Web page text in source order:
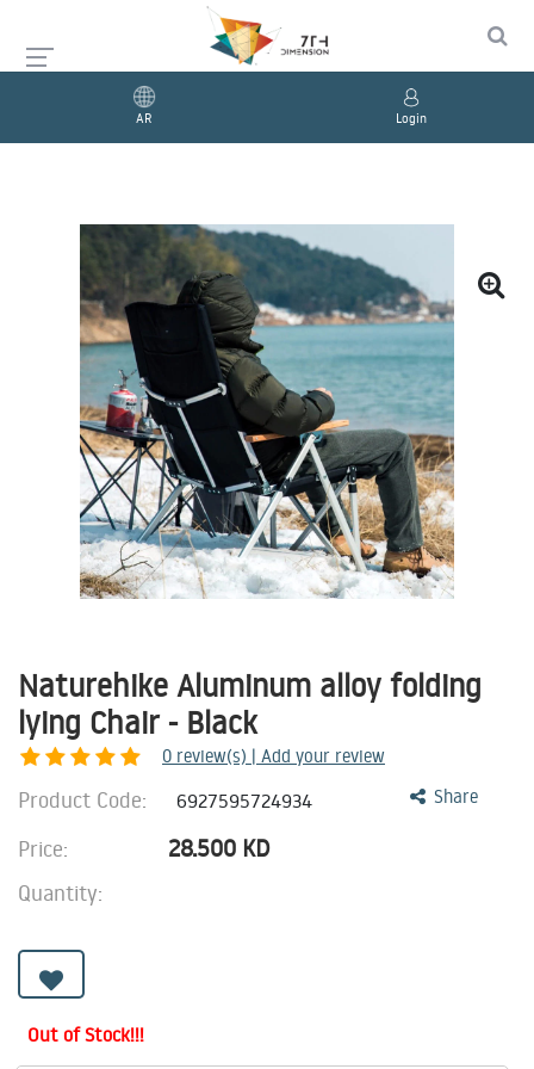
AR Login
Naturehike Aluminum alloy folding
lying Chair - Black
0 review(s) | Add your review
Share
Product Code: 6927595724934
Price: 28.500 KD
Quantity:
Out of Stock!!!